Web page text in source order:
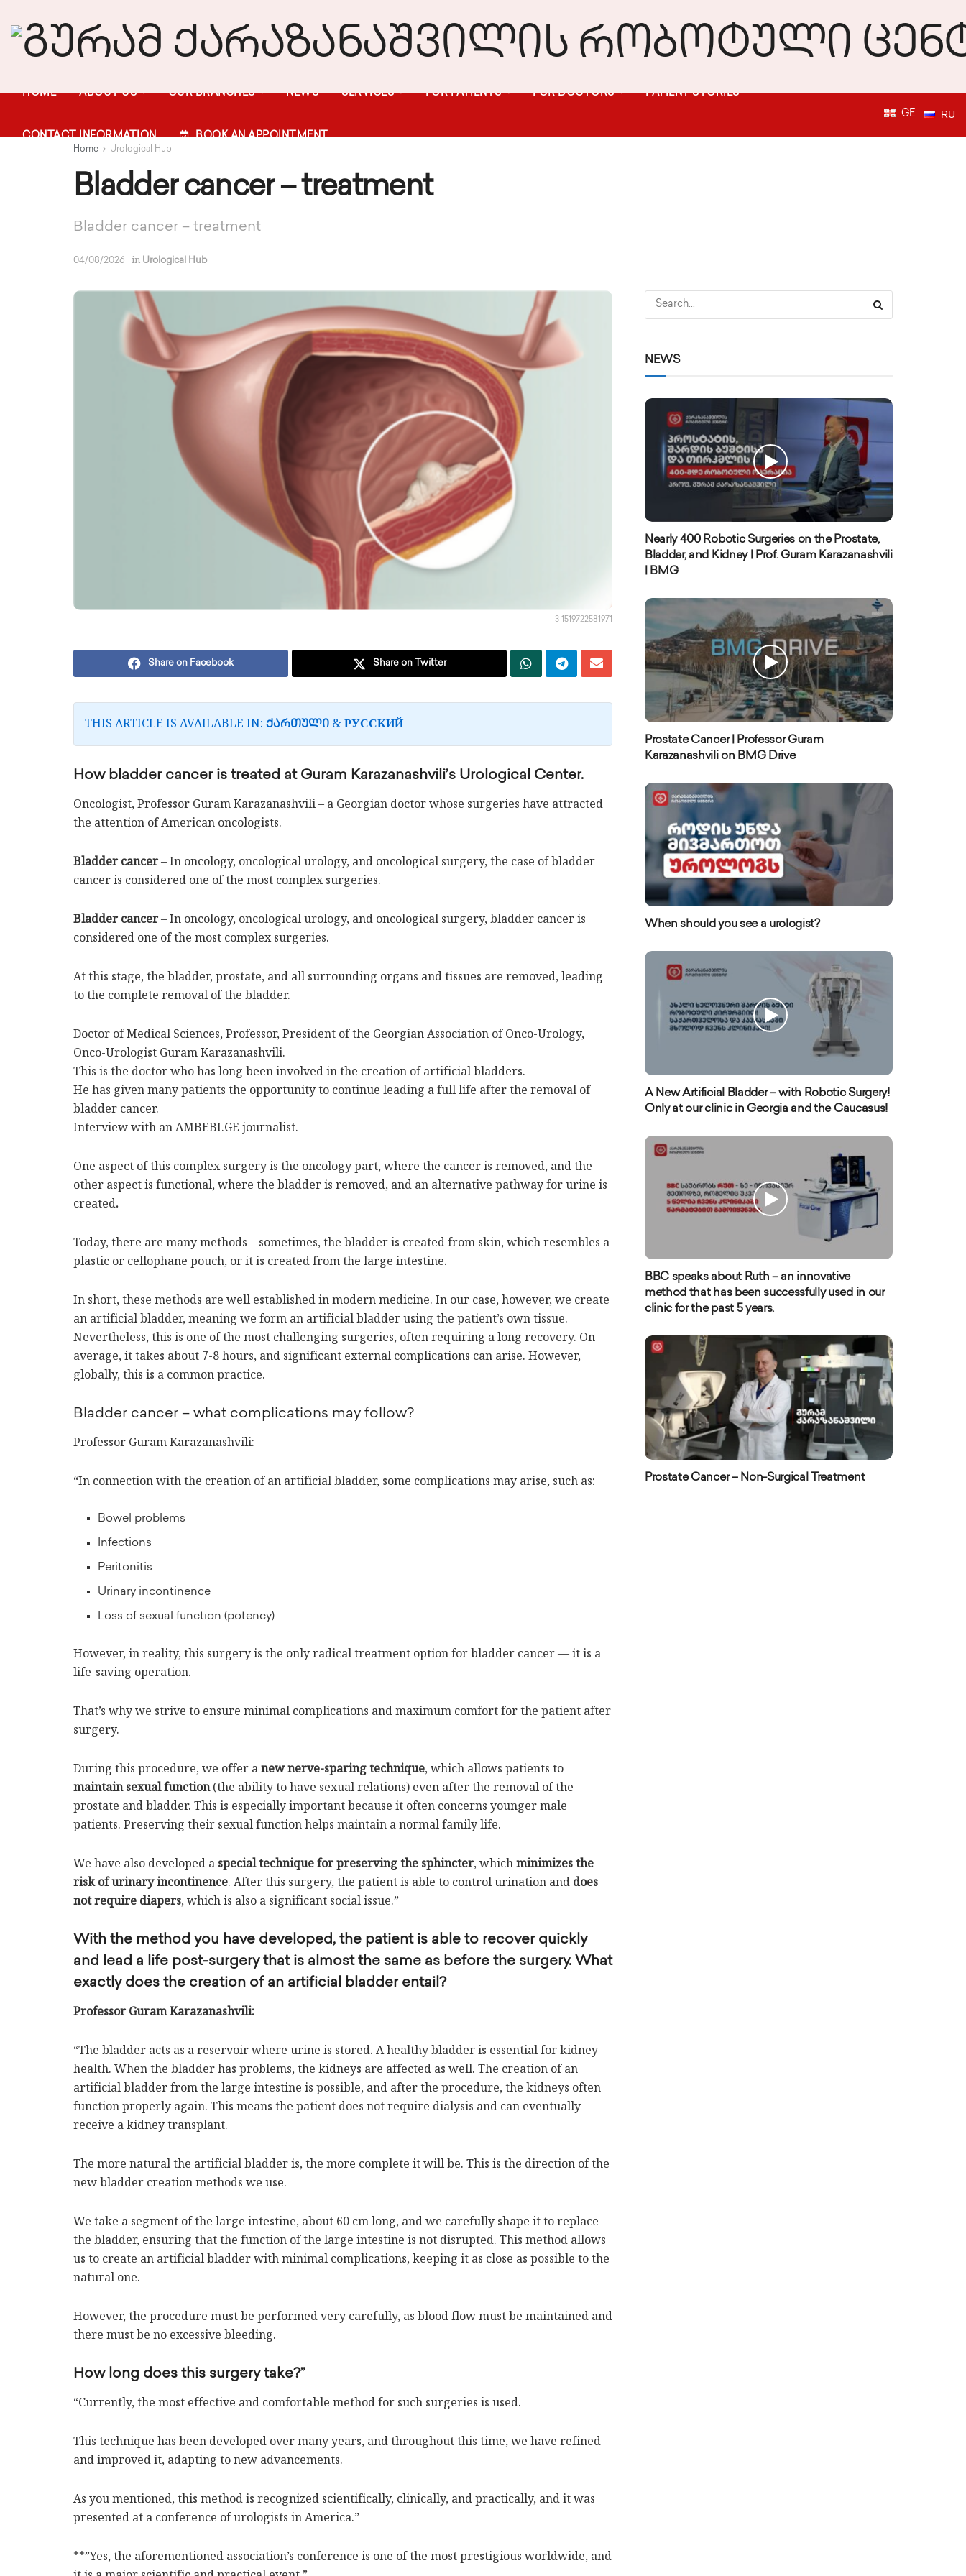
HOME ABOUT US OUR BRANCHES NEWS SERVICES FOR PATIENTS FOR DOCTORS PATIENT STORIES
CONTACT INFORMATION BOOK AN APPOINTMENT
GE RU
Home Urological Hub
Bladder cancer – treatment
Bladder cancer – treatment
04/08/2026 in Urological Hub
3 1519722581971
Share on Facebook Share on Twitter
THIS ARTICLE IS AVAILABLE IN: ᲥᲐᲠᲗᲣᲚᲘ & РУССКИЙ
How bladder cancer is treated at Guram Karazanashvili’s Urological Center.
Oncologist, Professor Guram Karazanashvili – a Georgian doctor whose surgeries have attracted
the attention of American oncologists.
Bladder cancer– In oncology, oncological urology, and oncological surgery, the case of bladder
cancer is considered one of the most complex surgeries.
Bladder cancer– In oncology, oncological urology, and oncological surgery, bladder cancer is
considered one of the most complex surgeries.
At this stage, the bladder, prostate, and all surrounding organs and tissues are removed, leading
to the complete removal of the bladder.
Doctor of Medical Sciences, Professor, President of the Georgian Association of Onco-Urology,
Onco-Urologist Guram Karazanashvili.
This is the doctor who has long been involved in the creation of artificial bladders.
He has given many patients the opportunity to continue leading a full life after the removal of
bladder cancer.
Interview with an AMBEBI.GE journalist.
One aspect of this complex surgery is the oncology part, where the cancer is removed, and the
other aspect is functional, where the bladder is removed, and an alternative pathway for urine is
created.
Today, there are many methods – sometimes, the bladder is created from skin, which resembles a
plastic or cellophane pouch, or it is created from the large intestine.
In short, these methods are well established in modern medicine. In our case, however, we create
an artificial bladder, meaning we form an artificial bladder using the patient’s own tissue.
Nevertheless, this is one of the most challenging surgeries, often requiring a long recovery. On
average, it takes about 7-8 hours, and significant external complications can arise. However,
globally, this is a common practice.
Bladder cancer – what complications may follow?
Professor Guram Karazanashvili:
“In connection with the creation of an artificial bladder, some complications may arise, such as:
Bowel problems
Infections
Peritonitis
Urinary incontinence
Loss of sexual function (potency)
However, in reality, this surgery is the only radical treatment option for bladder cancer — it is a
life-saving operation.
That’s why we strive to ensure minimal complications and maximum comfort for the patient after
surgery.
During this procedure, we offer anew nerve-sparing technique, which allows patients to
maintain sexual function(the ability to have sexual relations) even after the removal of the
prostate and bladder. This is especially important because it often concerns younger male
patients. Preserving their sexual function helps maintain a normal family life.
We have also developed a special technique for preserving the sphincter, whichminimizes the
risk of urinary incontinence. After this surgery, the patient is able to control urination and does
not require diapers, which is also a significant social issue.”
With the method you have developed, the patient is able to recover quickly
and lead a life post-surgery that is almost the same as before the surgery. What
exactly does the creation of an artificial bladder entail?
Professor Guram Karazanashvili:
“The bladder acts as a reservoir where urine is stored. A healthy bladder is essential for kidney
health. When the bladder has problems, the kidneys are affected as well. The creation of an
artificial bladder from the large intestine is possible, and after the procedure, the kidneys often
function properly again. This means the patient does not require dialysis and can eventually
receive a kidney transplant.
The more natural the artificial bladder is, the more complete it will be. This is the direction of the
new bladder creation methods we use.
We take a segment of the large intestine, about 60 cm long, and we carefully shape it to replace
the bladder, ensuring that the function of the large intestine is not disrupted. This method allows
us to create an artificial bladder with minimal complications, keeping it as close as possible to the
natural one.
However, the procedure must be performed very carefully, as blood flow must be maintained and
there must be no excessive bleeding.
How long does this surgery take?”
“Currently, the most effective and comfortable method for such surgeries is used.
This technique has been developed over many years, and throughout this time, we have refined
and improved it, adapting to new advancements.
As you mentioned, this method is recognized scientifically, clinically, and practically, and it was
presented at a conference of urologists in America.”
**”Yes, the aforementioned association’s conference is one of the most prestigious worldwide, and
NEWS
Nearly 400 Robotic Surgeries on the Prostate,
Bladder, and Kidney | Prof. Guram Karazanashvili
| BMG
Prostate Cancer | Professor Guram
Karazanashvili on BMG Drive
When should you see a urologist?
A New Artificial Bladder – with Robotic Surgery!
Only at our clinic in Georgia and the Caucasus!
BBC speaks about Ruth – an innovative
method that has been successfully used in our
clinic for the past 5 years.
Prostate Cancer – Non-Surgical Treatment